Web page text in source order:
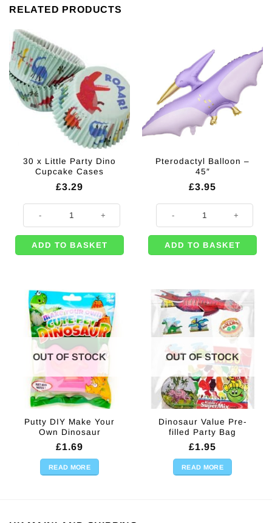
RELATED PRODUCTS
30 x Little Party Dino
Cupcake Cases
£3.29
30 x Little Party Dino Cupcake Cases quantity
ADD TO BASKET
Pterodactyl Balloon –
45″
£3.95
Pterodactyl Balloon - 45" quantity
ADD TO BASKET
OUT OF STOCK
Putty DIY Make Your
Own Dinosaur
£1.69
READ MORE
OUT OF STOCK
Dinosaur Value Pre-
filled Party Bag
£1.95
READ MORE